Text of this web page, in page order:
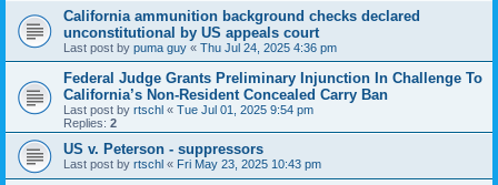
California ammunition background checks declared
unconstitutional by US appeals court
Last post by puma guy « Thu Jul 24, 2025 4:36 pm
Federal Judge Grants Preliminary Injunction In Challenge To
California’s Non-Resident Concealed Carry Ban
Last post by rtschl « Tue Jul 01, 2025 9:54 pm
Replies: 2
US v. Peterson - suppressors
Last post by rtschl « Fri May 23, 2025 10:43 pm